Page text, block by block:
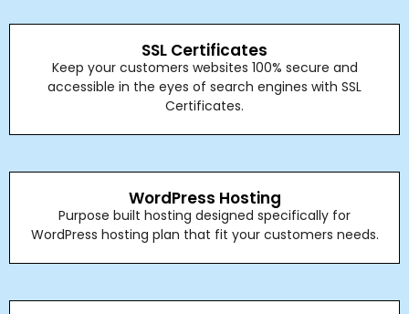
SSL Certificates
Keep your customers websites 100% secure and
accessible in the eyes of search engines with SSL
Certificates.
WordPress Hosting
Purpose built hosting designed specifically for
WordPress hosting plan that fit your customers needs.